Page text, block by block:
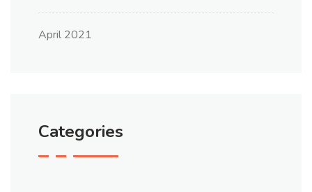
April 2021
Categories